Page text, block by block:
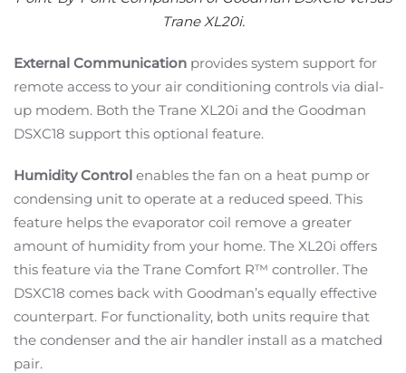
Trane XL20i.
External Communication provides system support for
remote access to your air conditioning controls via dial-
up modem. Both the Trane XL20i and the Goodman
DSXC18 support this optional feature.
Humidity Control enables the fan on a heat pump or
condensing unit to operate at a reduced speed. This
feature helps the evaporator coil remove a greater
amount of humidity from your home. The XL20i offers
this feature via the Trane Comfort R™ controller. The
DSXC18 comes back with Goodman’s equally effective
counterpart. For functionality, both units require that
the condenser and the air handler install as a matched
pair.